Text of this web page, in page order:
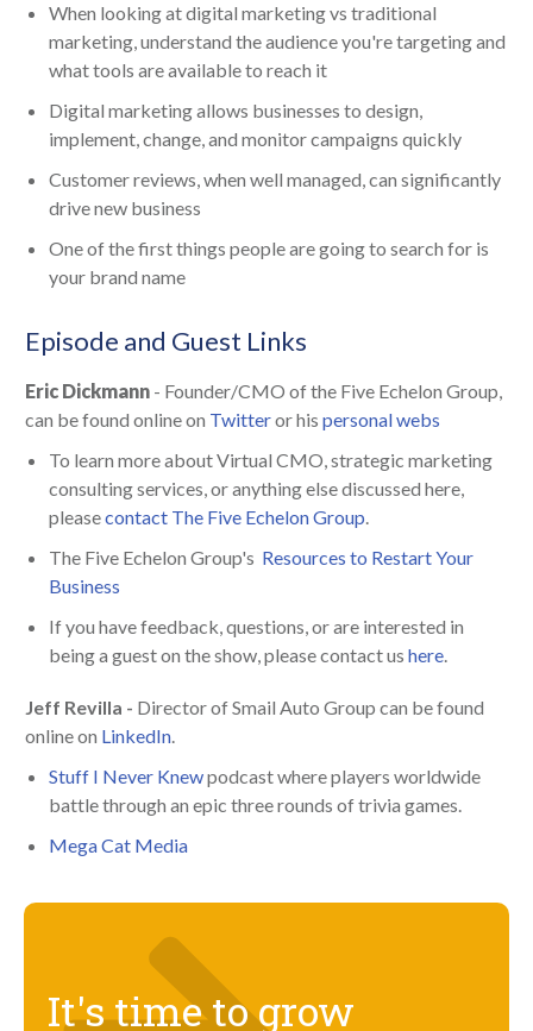
When looking at digital marketing vs traditional
marketing, understand the audience you're targeting and
what tools are available to reach it
Digital marketing allows businesses to design,
implement, change, and monitor campaigns quickly
Customer reviews, when well managed, can significantly
drive new business
One of the first things people are going to search for is
your brand name
Episode and Guest Links
Eric Dickmann - Founder/CMO of the Five Echelon Group,
can be found online on Twitteror his personal webs
To learn more about Virtual CMO, strategic marketing
consulting services, or anything else discussed here,
pleasecontact The Five Echelon Group.
The Five Echelon Group's Resources to Restart Your
Business
If you have feedback, questions, or are interested in
being a guest on the show, please contact us here.
Jeff Revilla - Director of Smail Auto Group can be found
online on LinkedIn.
Stuff I Never Knewpodcast where players worldwide
battle through an epic three rounds of trivia games.
Mega Cat Media
It's time to grow